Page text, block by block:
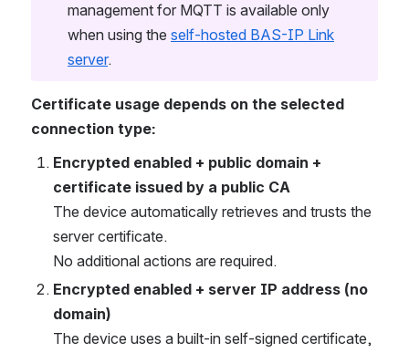
management for MQTT is available only
when using the self-hosted BAS-IP Link
server.
Certificate usage depends on the selected
connection type:
Encrypted enabled + public domain +
certificate issued by a public CA
The device automatically retrieves and trusts the
server certificate.
No additional actions are required.
Encrypted enabled + server IP address (no
domain)
The device uses a built-in self-signed certificate,